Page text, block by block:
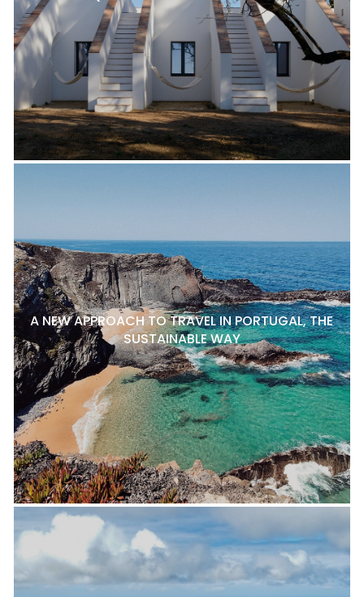
A NEW APPROACH TO TRAVEL IN PORTUGAL, THE
SUSTAINABLE WAY